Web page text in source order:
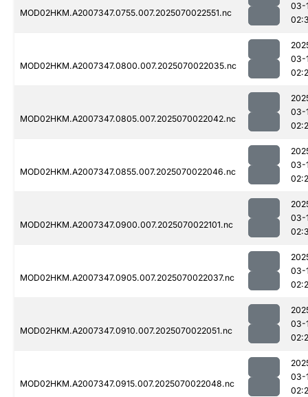
MOD02HKM.A2007347.0755.007.2025070022551.nc
03-
MOD02HKM.A2007347.0800.007.2025070022035.nc
03-
MOD02HKM.A2007347.0805.007.2025070022042.nc
03-
MOD02HKM.A2007347.0855.007.2025070022046.nc
03-
MOD02HKM.A2007347.0900.007.2025070022101.nc
03-
MOD02HKM.A2007347.0905.007.2025070022037.nc
03-
MOD02HKM.A2007347.0910.007.2025070022051.nc
03-
MOD02HKM.A2007347.0915.007.2025070022048.nc
03-